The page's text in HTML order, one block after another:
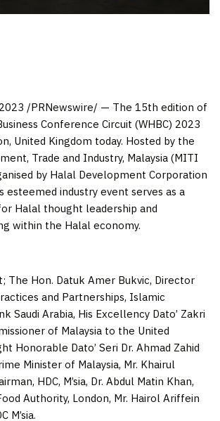
/PRNewswire/ — The 15th edition of
Conference Circuit (WHBC) 2023
United Kingdom today. Hosted by the
Trade and Industry, Malaysia (MITI
by Halal Development Corporation
esteemed industry event serves as a
Halal thought leadership and
within the Halal economy.
The Hon. Datuk Amer Bukvic, Director
and Partnerships, Islamic
Saudi Arabia, His Excellency Dato’ Zakri
of Malaysia to the United
Honorable Dato’ Seri Dr. Ahmad Zahid
Minister of Malaysia, Mr. Khairul
HDC, M’sia, Dr. Abdul Matin Khan,
Authority, London, Mr. Hairol Ariffein
M’sia.